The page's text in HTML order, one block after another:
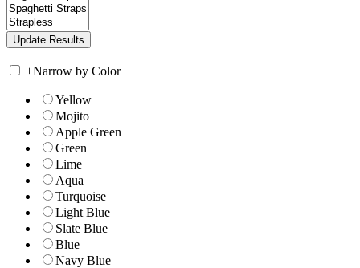
+Narrow by Color
Yellow
Mojito
Apple Green
Green
Lime
Aqua
Turquoise
Light Blue
Slate Blue
Blue
Navy Blue